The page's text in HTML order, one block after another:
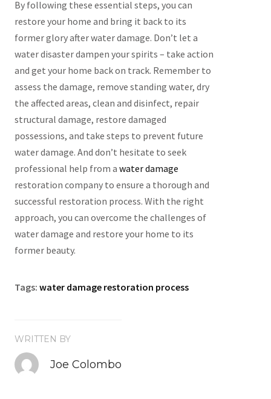
By following these essential steps, you can
restore your home and bring it back to its
former glory after water damage. Don’t let a
water disaster dampen your spirits – take action
and get your home back on track. Remember to
assess the damage, remove standing water, dry
the affected areas, clean and disinfect, repair
structural damage, restore damaged
possessions, and take steps to prevent future
water damage. And don’t hesitate to seek
professional help from a water damage
restoration company to ensure a thorough and
successful restoration process. With the right
approach, you can overcome the challenges of
water damage and restore your home to its
former beauty.
Tags: water damage restoration process
WRITTEN BY
Joe Colombo